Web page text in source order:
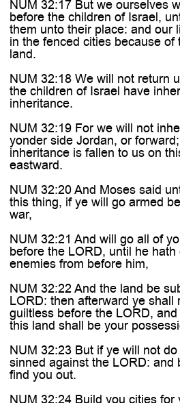
NUM 32:17 But we ourselves
before the children of Israel,
them unto their place: and our
in the fenced cities because
land.
NUM 32:18 We will not return
the children of Israel have
inheritance.
NUM 32:19 For we will not
yonder side Jordan, or
inheritance is fallen to us on
eastward.
NUM 32:20 And Moses said
this thing, if ye will go armed
war,
NUM 32:21 And will go all of
before the LORD, until he
enemies from before him,
NUM 32:22 And the land be
LORD: then afterward ye shall
guiltless before the LORD,
this land shall be your
NUM 32:23 But if ye will not
sinned against the LORD: and
find you out.
NUM 32:24 Build you cities for